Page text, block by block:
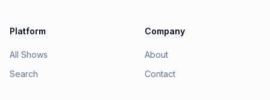
Platform
All Shows
Search
Company
About
Contact